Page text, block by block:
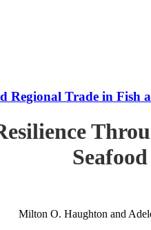
Regional Trade in Fish
Seafood
Milton O. Haughton and